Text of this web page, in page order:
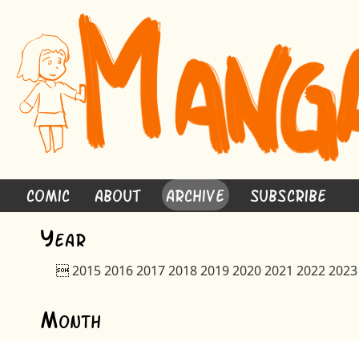
Comic About Archive Subscribe
Year
2015201620172018201920202021 20222023
Month